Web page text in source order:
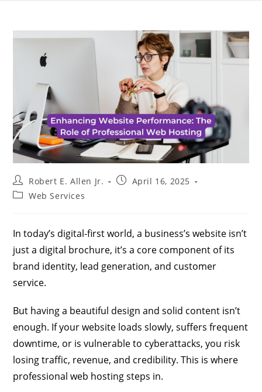
Robert E. Allen Jr.
April 16, 2025
Web Services
In today’s digital-first world, a business’s website isn’t
just a digital brochure, it’s a core component of its
brand identity, lead generation, and customer
service.
But having a beautiful design and solid content isn’t
enough. If your website loads slowly, suffers frequent
downtime, or is vulnerable to cyberattacks, you risk
losing traffic, revenue, and credibility. This is where
professional web hosting steps in.